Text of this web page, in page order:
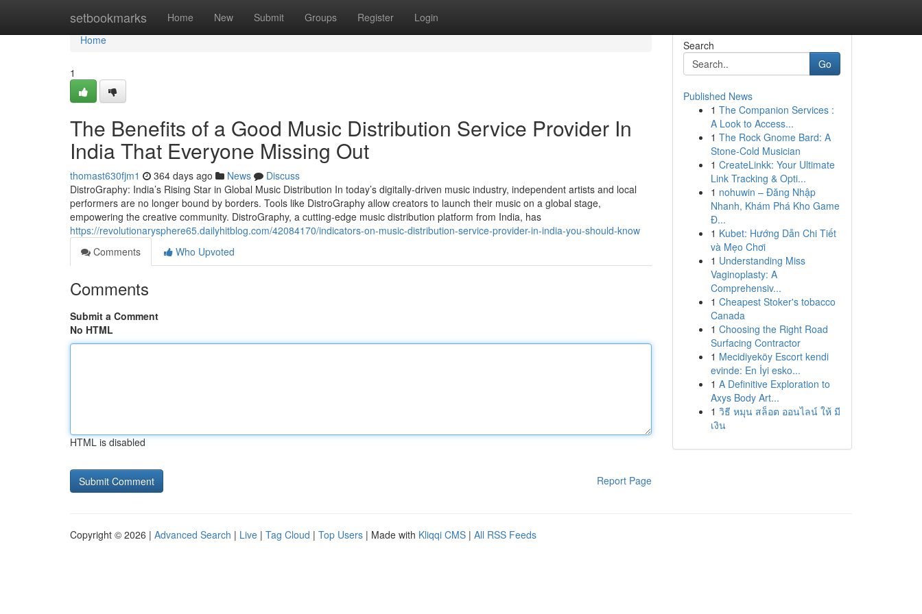
setbookmarks Home New Submit Groups Register Login
Home
Home
1
The Benefits of a Good Music Distribution Service Provider In
India That Everyone Missing Out
thomast630fjm1 364 days ago News
Discuss
DistroGraphy: India’s Rising Star in Global Music Distribution In today’s digitally-driven music industry, independent artists and local
performers are no longer bound by borders. Tools like DistroGraphy allow creators to launch their music on a global stage,
empowering the creative community. DistroGraphy, a cutting-edge music distribution platform from India, has
https://revolutionarysphere65.dailyhitblog.com/42084170/indicators-on-music-distribution-service-provider-in-india-you-should-know
Comments
Who Upvoted
Comments
Submit a Comment
No HTML
HTML is disabled
Report Page
Search
Go
Published News
1 The Companion Services :
A Look to Access...
1 The Rock Gnome Bard: A
Stone-Cold Musician
1 CreateLinkk: Your Ultimate
Link Tracking & Opti...
1 nohuwin – Đăng Nhập
Nhanh, Khám Phá Kho Game
Đ...
1 Kubet: Hướng Dẫn Chi Tiết
và Mẹo Chơi
1 Understanding Miss
Vaginoplasty: A
Comprehensiv...
1 Cheapest Stoker's tobacco
Canada
1 Choosing the Right Road
Surfacing Contractor
1 Mecidiyeköy Escort kendi
evinde: En İyi esko...
1 A Definitive Exploration to
Axys Body Art...
1 วิธี หมุน สล็อต ออนไลน์ ให้ มี
เงิน
Copyright © 2026 | Advanced Search | Live | Tag Cloud | Top Users | Made with Kliqqi CMS | All RSS Feeds